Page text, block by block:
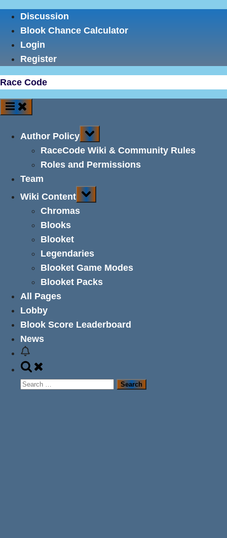
Skip
content
Discussion
Blook Chance Calculator
Login
Register
Race Code
Author Policy
Toggle
sub-
menu
RaceCode Wiki & Community Rules
Roles and Permissions
Team
Wiki Content
Toggle
sub-
Chromas
Blooks
Blooket
Legendaries
Blooket Game Modes
Blooket Packs
All Pages
Lobby
Blook Score Leaderboard
News
Toggle
search
Search